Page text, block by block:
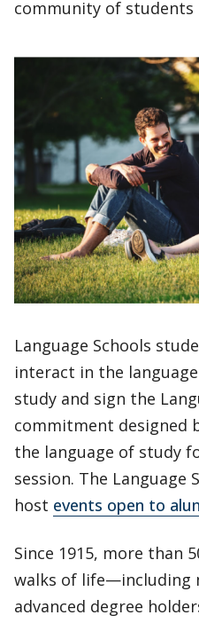
community of students
Language Schools
interact in the
study and sign the
commitment designed
the language of study
session. The Language
host events open to
Since 1915, more than
walks of life—including
advanced degree